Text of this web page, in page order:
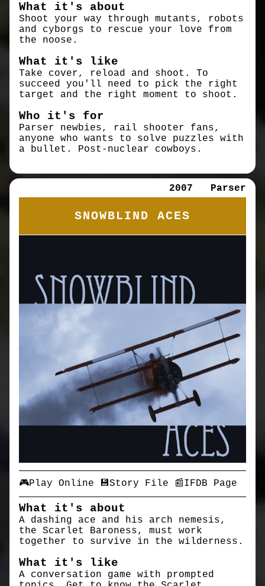
What it's about
Shoot your way through mutants, robots
and cyborgs to rescue your love from
the noose.
What it's like
Take cover, reload and shoot. To
succeed you'll need to pick the right
target and the right moment to shoot.
Who it's for
Parser newbies, rail shooter fans,
anyone who wants to solve puzzles with
a bullet. Post-nuclear cowboys.
SNOWBLIND ACES
2007 Parser
🎮Play Online 💾Story File 📰IFDB Page
What it's about
A dashing ace and his arch nemesis,
the Scarlet Baroness, must work
together to survive in the wilderness.
What it's like
A conversation game with prompted